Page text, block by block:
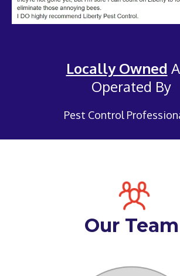
Locally Owned
Operated By
Pest Control
Our Team